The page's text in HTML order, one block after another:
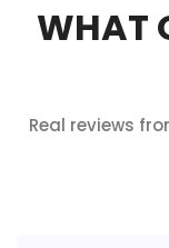
WHAT
Real reviews